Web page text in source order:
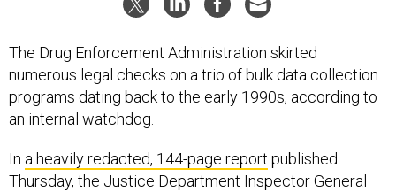
The Drug Enforcement Administration skirted
numerous legal checks on a trio of bulk data collection
programs dating back to the early 1990s, according to
an internal watchdog.
In a heavily redacted, 144-page report published
Thursday, the Justice Department Inspector General